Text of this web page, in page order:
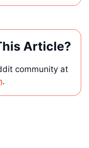
Article?
community at
.